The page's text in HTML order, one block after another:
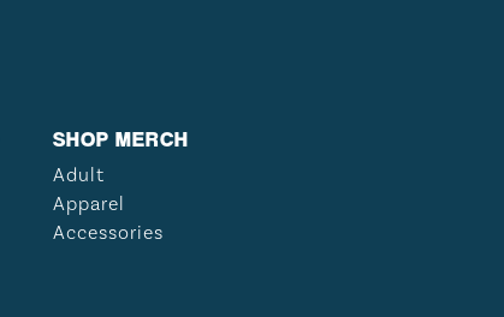
SHOP MERCH
Adult
Apparel
Accessories